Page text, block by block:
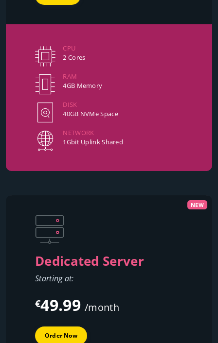
CPU
2 Cores
RAM
4GB Memory
DISK
40GB NVMe Space
NETWORK
1Gbit Uplink Shared
NEW
Dedicated Server
Starting at:
€49.99/month
Order Now